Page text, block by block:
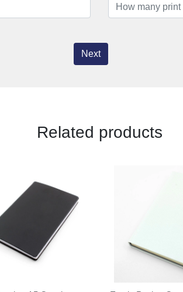
Next
Related products